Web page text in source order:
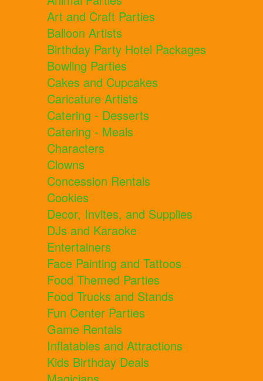
Art and Craft Parties
Balloon Artists
Birthday Party Hotel Packages
Bowling Parties
Cakes and Cupcakes
Caricature Artists
Catering - Desserts
Catering - Meals
Characters
Clowns
Concession Rentals
Cookies
Decor, Invites, and Supplies
DJs and Karaoke
Entertainers
Face Painting and Tattoos
Food Themed Parties
Food Trucks and Stands
Fun Center Parties
Game Rentals
Inflatables and Attractions
Kids Birthday Deals